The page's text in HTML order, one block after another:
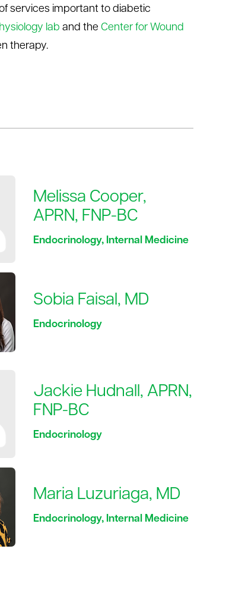
services important to diabetic
lab and the Center for Wound
therapy.
Melissa Cooper,
APRN, FNP-BC
Endocrinology, Internal Medicine
Sobia Faisal, MD
Endocrinology
Jackie Hudnall, APRN,
FNP-BC
Endocrinology
Maria Luzuriaga, MD
Endocrinology, Internal Medicine